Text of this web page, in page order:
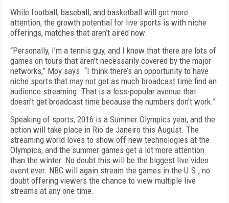
While football, baseball, and basketball will get more
attention, the growth potential for live sports is with niche
offerings, matches that aren’t aired now.
“Personally, I’m a tennis guy, and I know that there are lots of
games on tours that aren’t necessarily covered by the major
networks,” Moy says. “I think there’s an opportunity to have
niche sports that may not get as much broadcast time find an
audience streaming. That is a less-popular avenue that
doesn’t get broadcast time because the numbers don’t work.”
Speaking of sports, 2016 is a Summer Olympics year, and the
action will take place in Rio de Janeiro this August. The
streaming world loves to show off new technologies at the
Olympics, and the summer games get a lot more attention
than the winter. No doubt this will be the biggest live video
event ever. NBC will again stream the games in the U.S., no
doubt offering viewers the chance to view multiple live
streams at any one time.